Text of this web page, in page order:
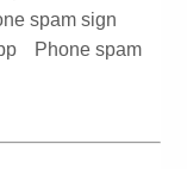
spam sign
Phone spam